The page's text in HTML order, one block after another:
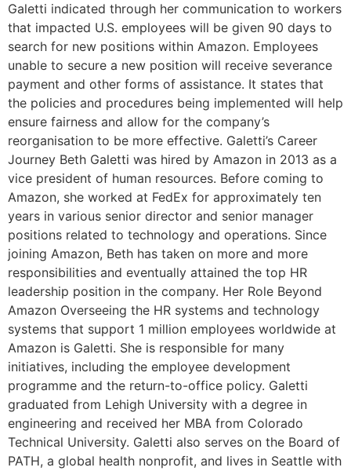
Galetti indicated through her communication to workers
that impacted U.S. employees will be given 90 days to
search for new positions within Amazon. Employees
unable to secure a new position will receive severance
payment and other forms of assistance. It states that
the policies and procedures being implemented will help
ensure fairness and allow for the company’s
reorganisation to be more effective. Galetti’s Career
Journey Beth Galetti was hired by Amazon in 2013 as a
vice president of human resources. Before coming to
Amazon, she worked at FedEx for approximately ten
years in various senior director and senior manager
positions related to technology and operations. Since
joining Amazon, Beth has taken on more and more
responsibilities and eventually attained the top HR
leadership position in the company. Her Role Beyond
Amazon Overseeing the HR systems and technology
systems that support 1 million employees worldwide at
Amazon is Galetti. She is responsible for many
initiatives, including the employee development
programme and the return-to-office policy. Galetti
graduated from Lehigh University with a degree in
engineering and received her MBA from Colorado
Technical University. Galetti also serves on the Board of
PATH, a global health nonprofit, and lives in Seattle with